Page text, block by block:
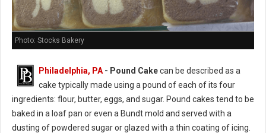
Photo: Stocks Bakery
Philadelphia, PA - Pound Cakecan be described as a
cake typically made using a pound of each of its four
ingredients: flour, butter, eggs, and sugar. Pound cakes tend to be
baked in a loaf pan or even a Bundt mold and served with a
dusting of powdered sugar or glazed with a thin coating of icing.